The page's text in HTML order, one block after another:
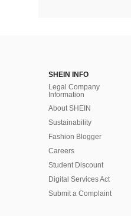
SHEIN INFO
Legal Company
Information
About SHEIN
Sustainability
Fashion Blogger
Careers
Student Discount
Digital Services Act
Submit a Complaint